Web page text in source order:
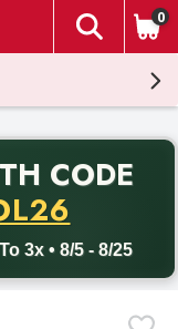
The
0
CODE
3x • 8/5 - 8/25
with promo code